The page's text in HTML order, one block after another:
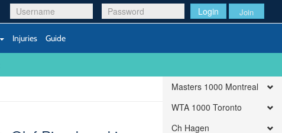
Login Join
Injuries Guide
Masters 1000 Montreal
WTA 1000 Toronto
Ch Hagen